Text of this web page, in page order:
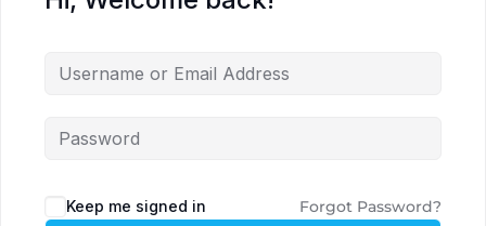
Keep me signed in Forgot Password?